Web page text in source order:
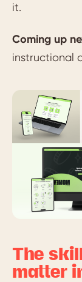
it.
Coming up
instructional
The
matter